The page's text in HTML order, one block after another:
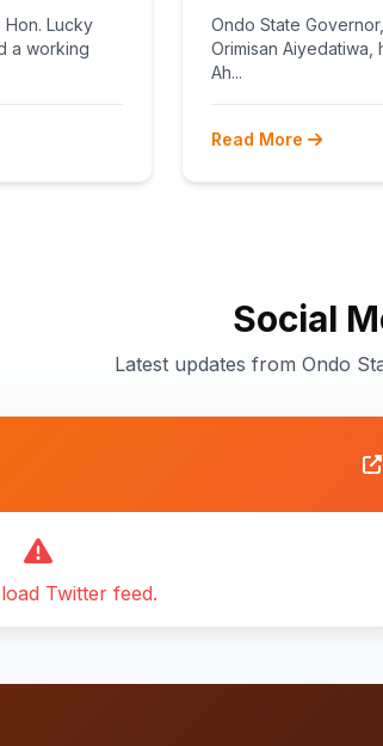
Hon. Lucky
a working
RESCUE OF
TEACHERS
Ondo State
Orimisan Aiyedatiwa,
Ah...
Read More
Social
Latest updates from Ondo
Twitter feed.